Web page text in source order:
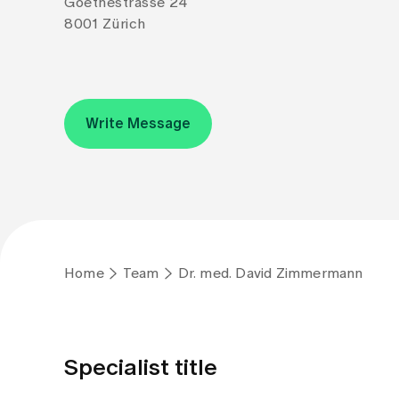
8001 Zürich
Write Message
Home Team Dr. med. David Zimmermann
Specialist title